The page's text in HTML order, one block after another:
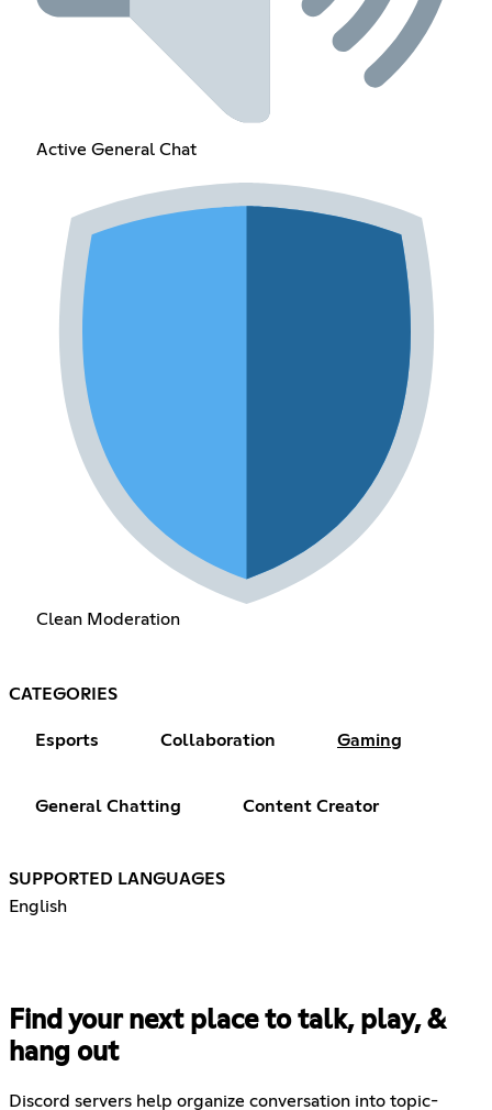
Active General Chat
Clean Moderation
CATEGORIES
Esports Collaboration Gaming
General Chatting Content Creator
SUPPORTED LANGUAGES
English
Find your next place to talk, play, &
hang out
Discord servers help organize conversation into topic-